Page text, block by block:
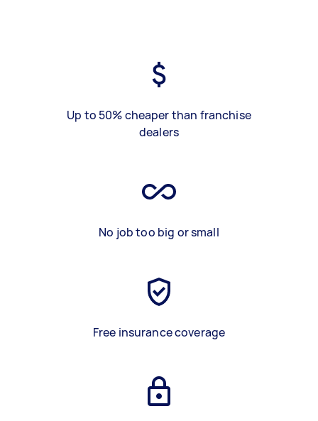
Up to 50% cheaper than franchise
dealers
No job too big or small
Free insurance coverage